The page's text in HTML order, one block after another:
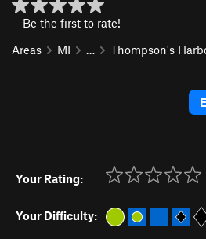
Be the first to rate!
Areas
MI … Thompson's
Your Rating:
Your Difficulty: